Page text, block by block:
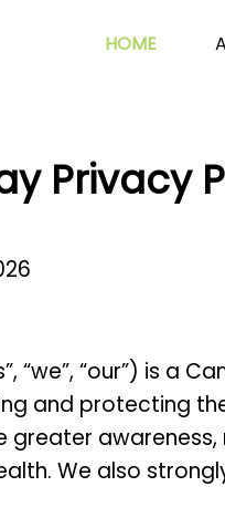
HOME
Privacy
“we”, “our”) is a
and protecting
greater
We also